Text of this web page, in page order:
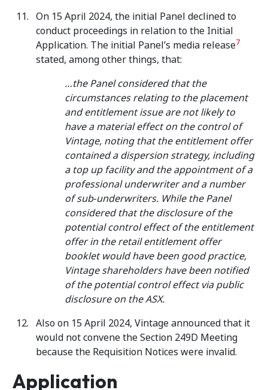
On 15 April 2024, the initial Panel declined to
conduct proceedings in relation to the Initial
Application. The initial Panel’s media release7
stated, among other things, that:
…the Panel considered that the
circumstances relating to the placement
and entitlement issue are not likely to
have a material effect on the control of
Vintage, noting that the entitlement offer
contained a dispersion strategy, including
a top up facility and the appointment of a
professional underwriter and a number
of sub‑underwriters. While the Panel
considered that the disclosure of the
potential control effect of the entitlement
offer in the retail entitlement offer
booklet would have been good practice,
Vintage shareholders have been notified
of the potential control effect via public
disclosure on the ASX.
Also on 15 April 2024, Vintage announced that it
would not convene the Section 249D Meeting
because the Requisition Notices were invalid.
Application